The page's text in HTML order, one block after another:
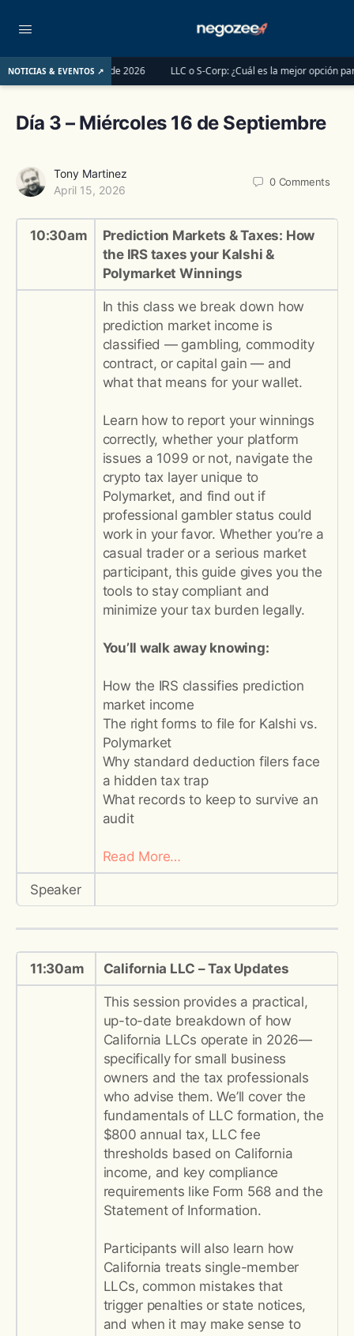
NOTICIAS & EVENTOS ↗
del 1 de junio de 2026 LLC o S-Corp: ¿Cuál es la mejor opción para
Día 3 – Miércoles 16 de Septiembre
Tony Martinez
April 15, 2026
0 Comments
10:30am
Prediction Markets & Taxes: How
the IRS taxes your Kalshi &
Polymarket Winnings
In this class we break down how
prediction market income is
classified — gambling, commodity
contract, or capital gain — and
what that means for your wallet.
Learn how to report your winnings
correctly, whether your platform
issues a 1099 or not, navigate the
crypto tax layer unique to
Polymarket, and find out if
professional gambler status could
work in your favor. Whether you’re a
casual trader or a serious market
participant, this guide gives you the
tools to stay compliant and
minimize your tax burden legally.
You’ll walk away knowing:
How the IRS classifies prediction
market income
The right forms to file for Kalshi vs.
Polymarket
Why standard deduction filers face
a hidden tax trap
What records to keep to survive an
audit
Read More…
Speaker
11:30am California LLC – Tax Updates
This session provides a practical,
up-to-date breakdown of how
California LLCs operate in 2026—
specifically for small business
owners and the tax professionals
who advise them. We’ll cover the
fundamentals of LLC formation, the
$800 annual tax, LLC fee
thresholds based on California
income, and key compliance
requirements like Form 568 and the
Statement of Information.
Participants will also learn how
California treats single-member
LLCs, common mistakes that
trigger penalties or state notices,
and when it may make sense to